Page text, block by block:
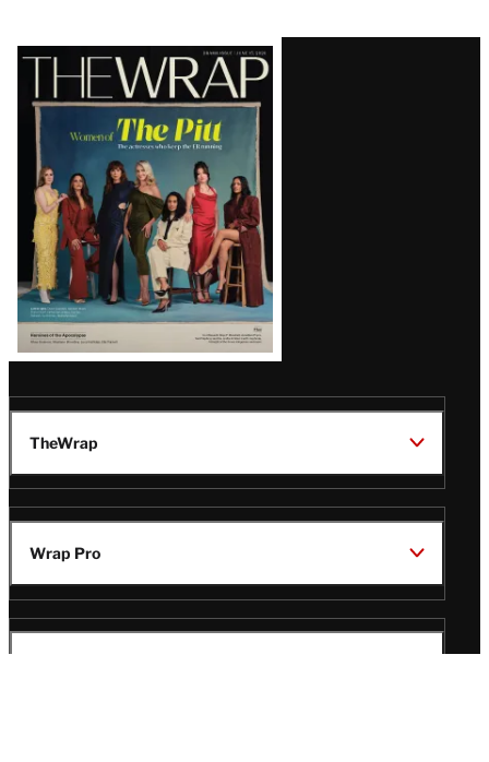
Latest
Magazine
Issue
TheWrap
Wrap Pro